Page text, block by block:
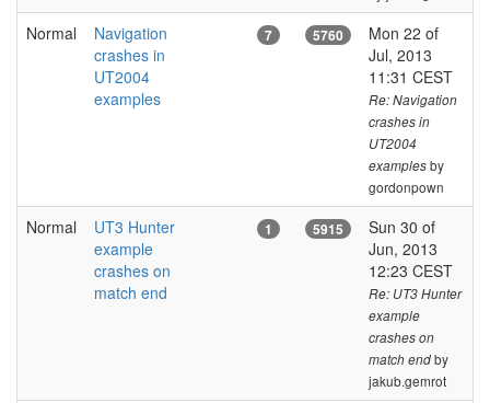
Normal
Navigation
crashes in
UT2004
examples
7 5760
Mon 22 of
Jul, 2013
11:31 CEST
Re: Navigation
crashes in
UT2004
examplesby
gordonpown
Normal
UT3 Hunter
example
crashes on
match end
1 5915
Sun 30 of
Jun, 2013
12:23 CEST
Re: UT3 Hunter
example
crashes on
match endby
jakub.gemrot